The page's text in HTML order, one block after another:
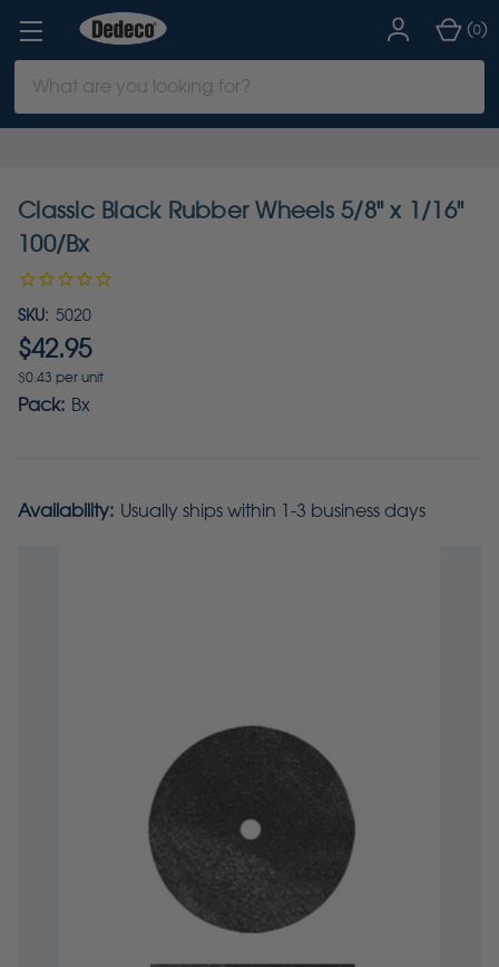
Keyword:
(0)
Classic Black Rubber Wheels 5/8" x 1/16"
100/Bx
SKU: 5020
$42.95
$0.43 per unit
Pack: Bx
Availability: Usually ships within 1-3 business days